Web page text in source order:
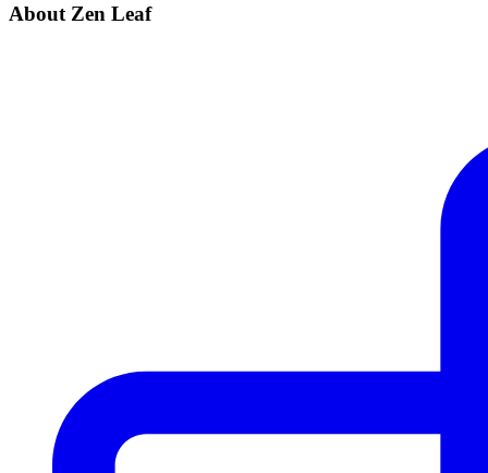
About Zen Leaf